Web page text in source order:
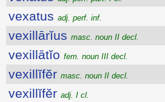
vexatus adj. perf. inf.
vexillārĭus masc. noun II decl.
vexillātĭo fem. noun III decl.
vexillĭfĕr masc. noun II decl.
vexillĭfĕr adj. I cl.